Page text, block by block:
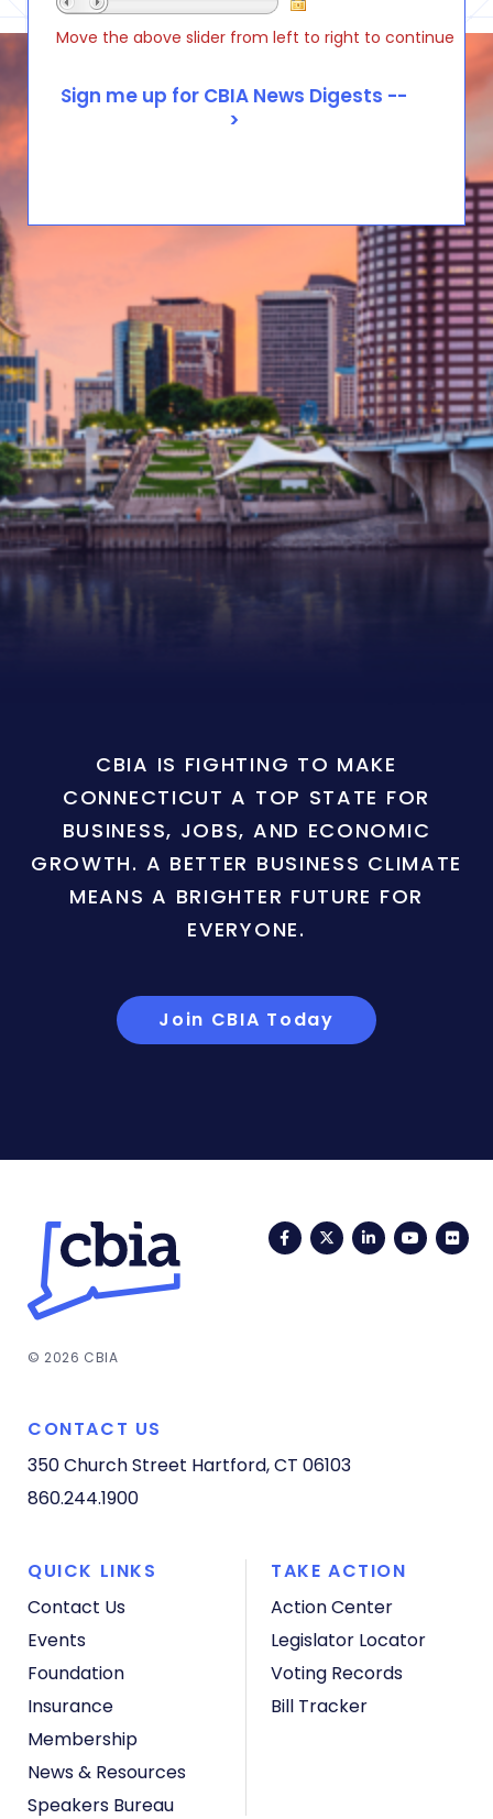
Move the above slider from left to right to continue
CBIA IS FIGHTING TO MAKE
CONNECTICUT A TOP STATE FOR
BUSINESS, JOBS, AND ECONOMIC
GROWTH. A BETTER BUSINESS CLIMATE
MEANS A BRIGHTER FUTURE FOR
EVERYONE.
Join CBIA Today
FacebookTwitterLinkedIn
© 2026 CBIA
CONTACT US
350 Church Street Hartford, CT 06103
860.244.1900
QUICK LINKS
Contact Us
Events
Foundation
Insurance
Membership
News & Resources
Speakers Bureau
TAKE ACTION
Action Center
Legislator Locator
Voting Records
Bill Tracker